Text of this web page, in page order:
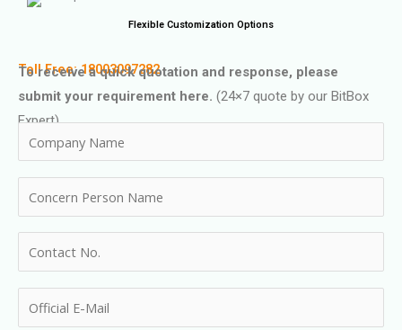
Flexible Customization Options
Toll Free: 18003097282
To receive a quick quotation and response, please
submit your requirement here. (24×7 quote by our BitBox
Expert)